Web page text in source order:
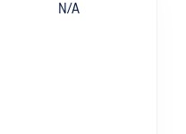
N/A